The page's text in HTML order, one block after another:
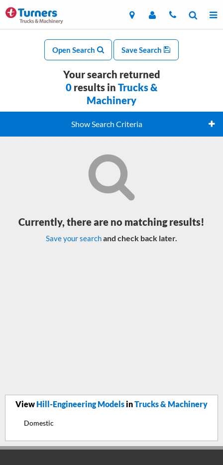
Open Search Save Search
Your search returned
0 results in Trucks &
Machinery
Show Search Criteria
Currently, there are no matching results!
Save your searchand check back later.
View Hill-Engineering ModelsinTrucks & Machinery
Domestic